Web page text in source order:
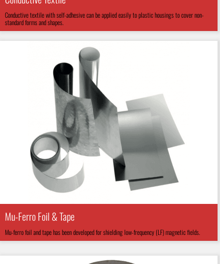
Conductive textile with self-adhesive can be applied easily to plastic housings to cover non-
standard forms and shapes.
Mu-Ferro Foil & Tape
Mu-ferro foil and tape has been developed for shielding low-frequency (LF) magnetic fields.